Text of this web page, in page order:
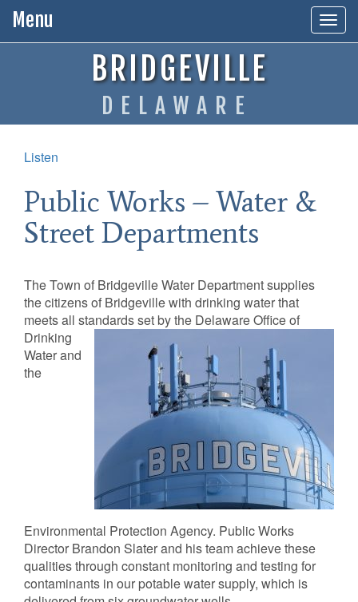
Menu
BRIDGEVILLE
DELAWARE
Listen
Public Works – Water &
Street Departments
The Town of Bridgeville Water Department supplies
the citizens of Bridgeville with drinking water that
meets all standards set by the Delaware Office of
Drinking
Water and
the
Environmental Protection Agency. Public Works
Director Brandon Slater and his team achieve these
qualities through constant monitoring and testing for
contaminants in our potable water supply, which is